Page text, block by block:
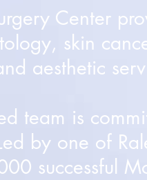
Center
skin
aesthetic
team is
by one of
successful